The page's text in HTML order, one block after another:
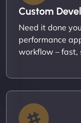
Custom
Need it done
performance
workflow – fast,